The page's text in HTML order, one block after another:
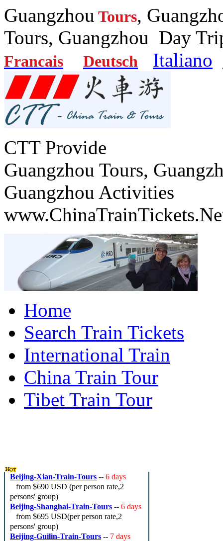
Guangzhou Tours,
Tours, Guangzhou
Francais Deutsch Italiano
CTT Provide
Guangzhou Tours,
Guangzhou Activities
Home
Search Train Tickets
International Train
China Train Tour
Tibet Train Tour
Beijing-Xian-Train-Tours -- 6 days
from $690 USD (per person rate,2
persons' group)
Beijing-Shanghai-Train-Tours -- 6 days
from $695 USD(per person rate,2
persons' group)
Beijing-Guilin-Train-Tours -- 7 days